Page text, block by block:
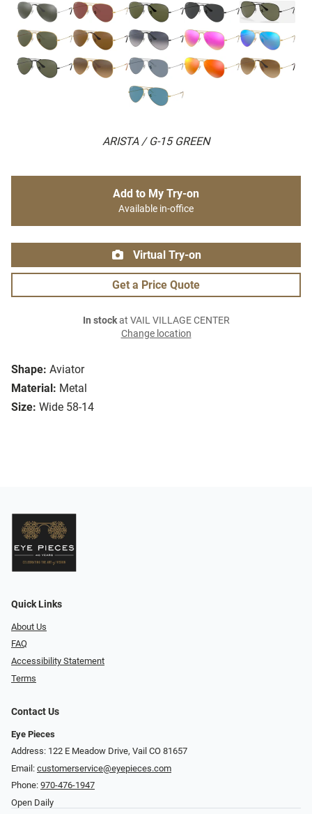
ARISTA / G-15 GREEN
Shape: Aviator
Material: Metal
Size: Wide 58-14
Add to My Try-on
Available in-office
Virtual Try-on
Get a Price Quote
In stockat VAIL VILLAGE CENTER
Change location
Quick Links
About Us
FAQ
Accessibility Statement
Terms
Contact Us
Eye Pieces
Address: 122 E Meadow Drive, Vail CO 81657
Email: customerservice@eyepieces.com
Phone: 970-476-1947
Open Daily